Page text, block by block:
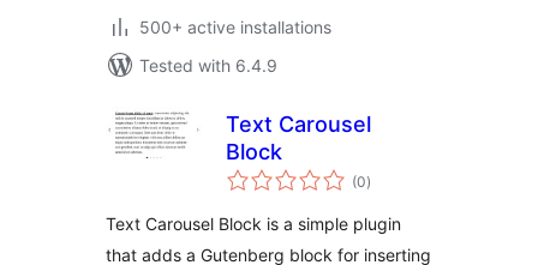
500+ active installations
Tested with 6.4.9
Text Carousel
Block
(0total
ratings
)
Text Carousel Block is a simple plugin
that adds a Gutenberg block for inserting